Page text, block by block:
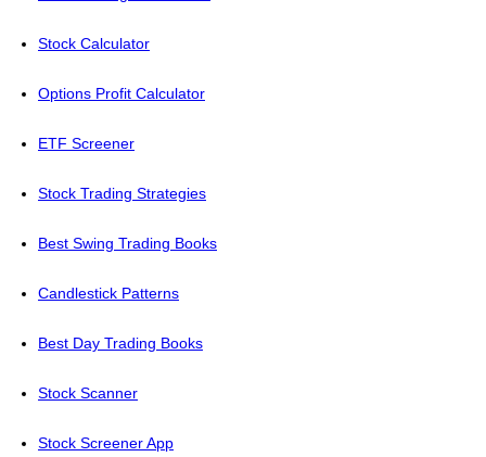
Stock Calculator
Options Profit Calculator
ETF Screener
Stock Trading Strategies
Best Swing Trading Books
Candlestick Patterns
Best Day Trading Books
Stock Scanner
Stock Screener App